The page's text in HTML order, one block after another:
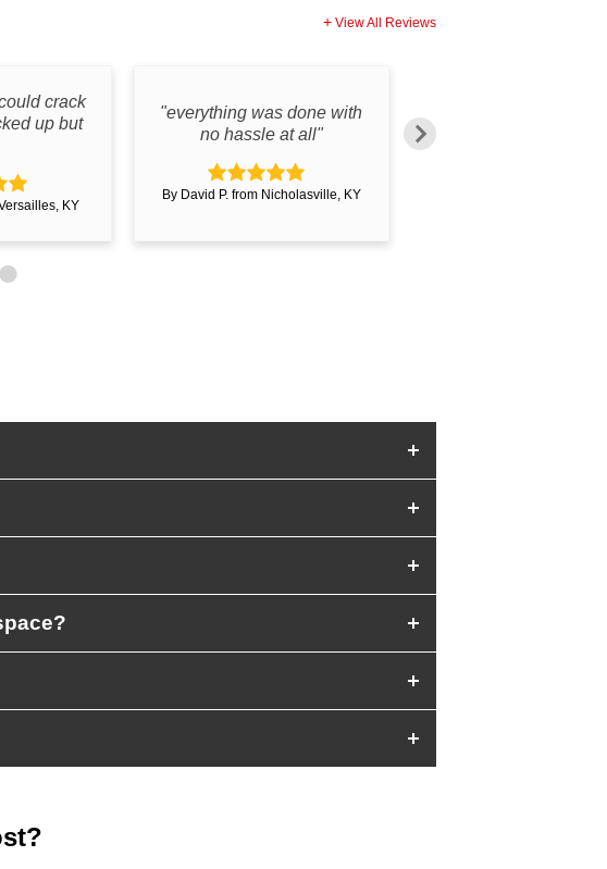
View All Reviews
crack
up but
KY
"everything was done with
no hassle at all"
By David P. from Nicholasville, KY